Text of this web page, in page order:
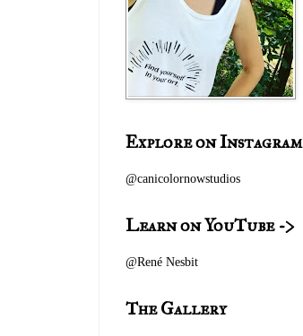
Explore on Instagram
@canicolornowstudios
Learn on YouTube ->
@René Nesbit
The Gallery